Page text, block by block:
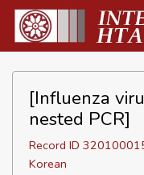
[Influenza
nested PCR]
Record ID
Korean